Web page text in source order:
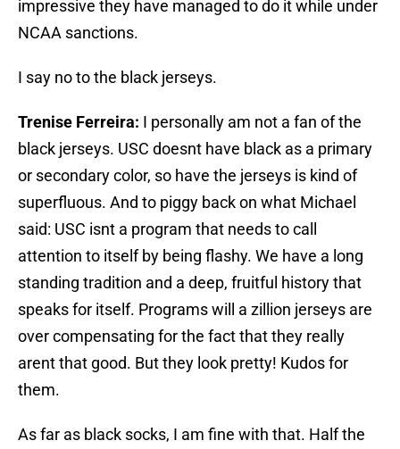
impressive they have managed to do it while under
NCAA sanctions.
I say no to the black jerseys.
Trenise Ferreira: I personally am not a fan of the
black jerseys. USC doesnt have black as a primary
or secondary color, so have the jerseys is kind of
superfluous. And to piggy back on what Michael
said: USC isnt a program that needs to call
attention to itself by being flashy. We have a long
standing tradition and a deep, fruitful history that
speaks for itself. Programs will a zillion jerseys are
over compensating for the fact that they really
arent that good. But they look pretty! Kudos for
them.
As far as black socks, I am fine with that. Half the